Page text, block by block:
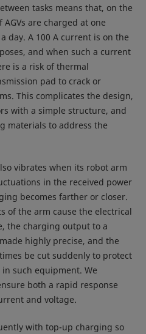
tasks means that, on the
are charged at one
day. A 100 A current is on the
and when such a current
is a risk of thermal
pad to crack or
This complicates the design,
with a simple structure, and
materials to address the
vibrates when its robot arm
in the received power
becomes farther or closer.
of the arm cause the electrical
the charging output to a
highly precise, and the
be cut suddenly to protect
such equipment. We
both a rapid response
and voltage.
with top-up charging so